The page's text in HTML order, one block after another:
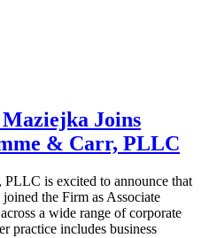
Joins
& Carr, PLLC
is excited to announce that
the Firm as Associate
a wide range of corporate
practice includes business